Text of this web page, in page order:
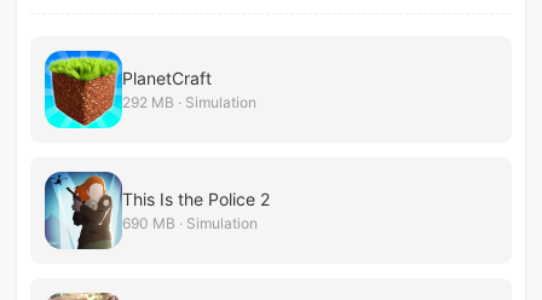
PlanetCraft
292 MB · Simulation
This Is the Police 2
690 MB · Simulation